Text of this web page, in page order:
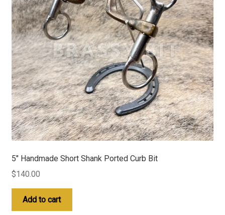
5″ Handmade Short Shank Ported Curb Bit
$140.00
Add to cart